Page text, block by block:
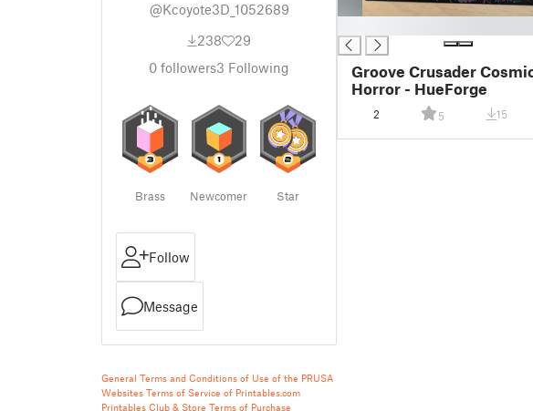
@Kcoyote3D_1052689
238
29
0 followers3 Following
Brass Newcomer Star
Follow
Message
General Terms and Conditions of Use of the PRUSA
Websites Terms of Service of Printables.com
Printables Club & Store Terms of Purchase
Groove Crusader
Horror - HueForge
2 5 15